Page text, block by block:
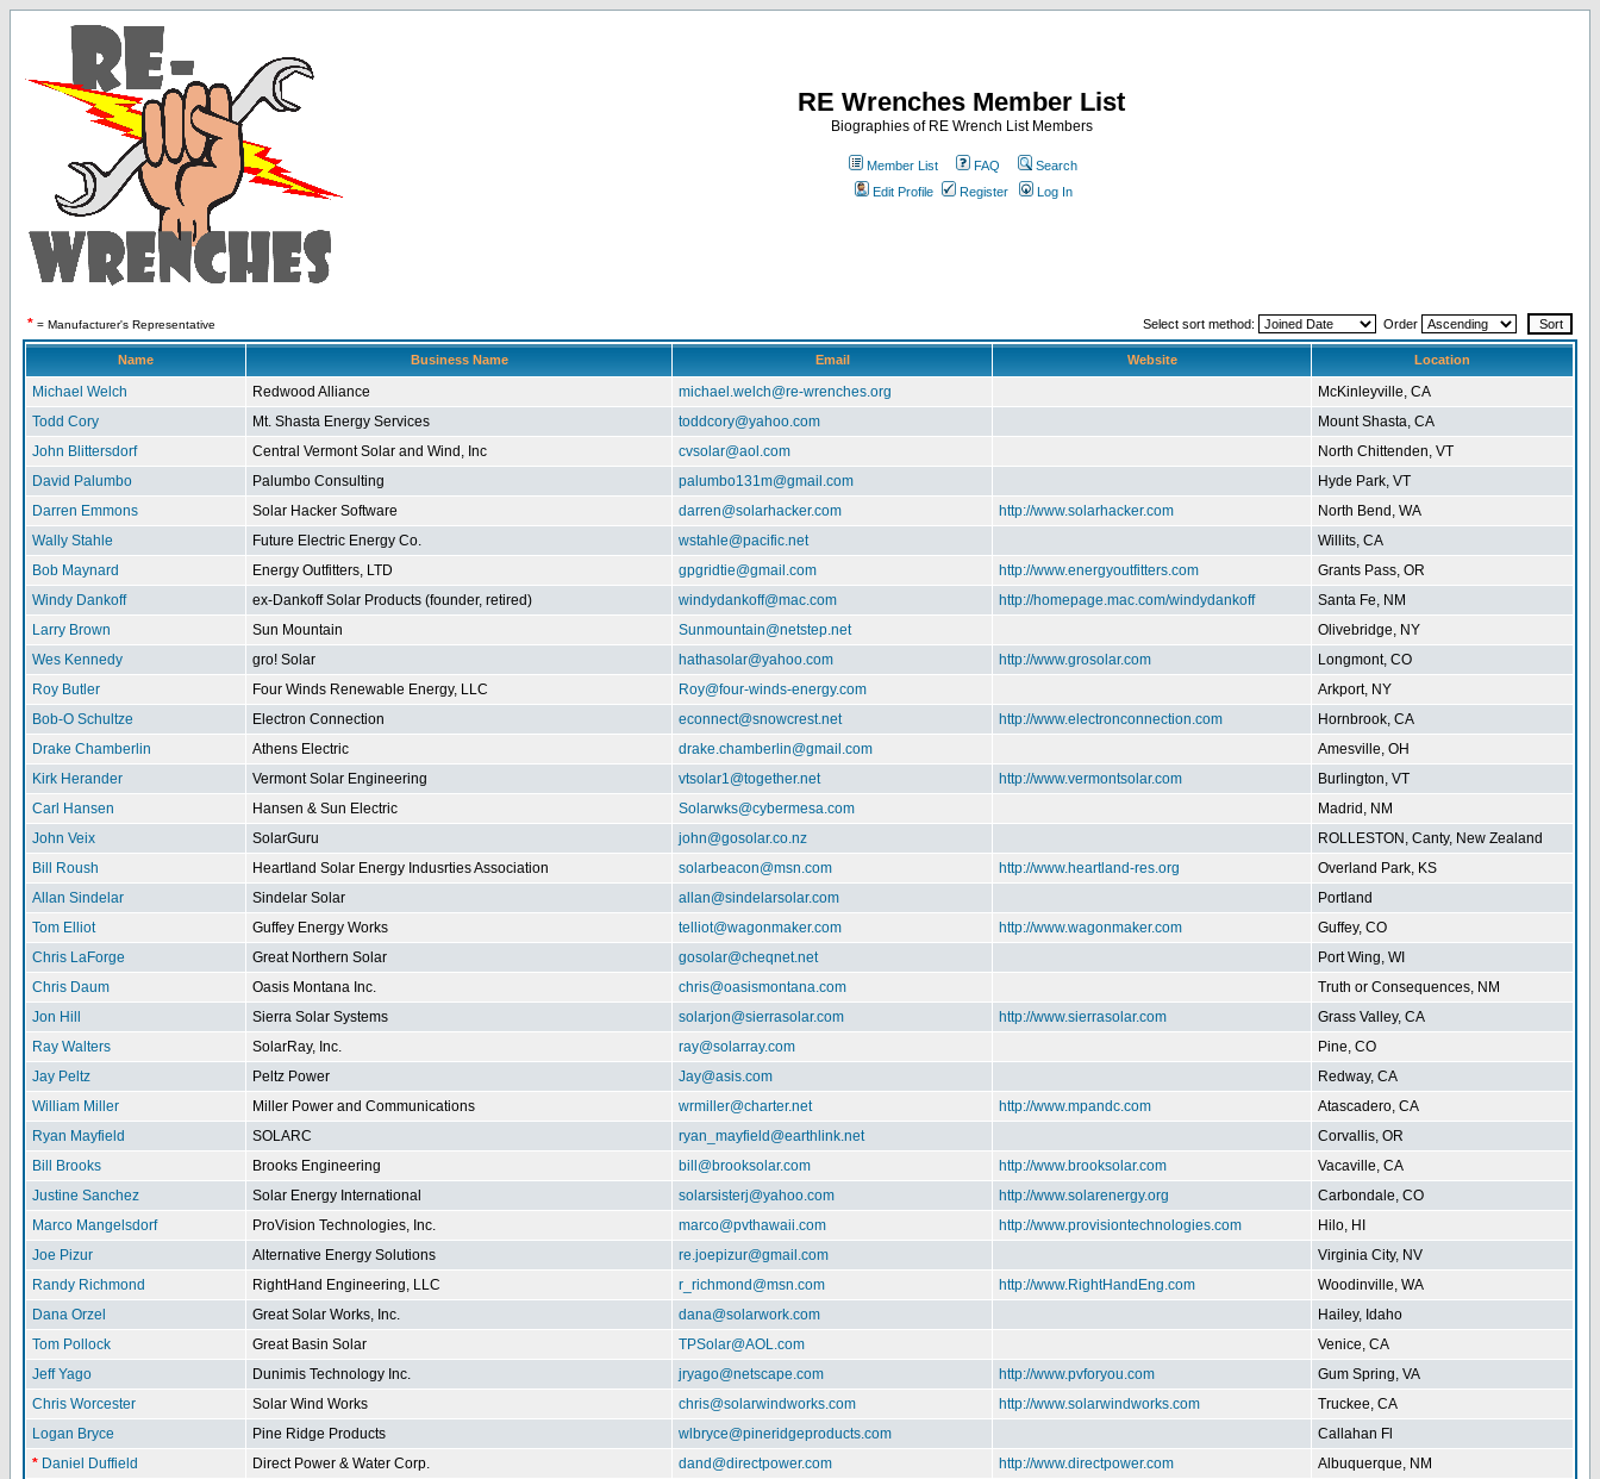
RE Wrenches Member List
Biographies of RE Wrench List Members
Member List FAQ
Search
Edit Profile
Register Log In
* = Manufacturer's Representative Select sort method: Order
Name Business Name Email Website Location
Michael Welch Redwood Alliance michael.welch@re-wrenches.org
McKinleyville, CA
Todd Cory
Mt. Shasta Energy Services toddcory@yahoo.com
Mount Shasta, CA
John Blittersdorf
Central Vermont Solar and Wind, Inc cvsolar@aol.com
North Chittenden, VT
David Palumbo
Palumbo Consulting palumbo131m@gmail.com
Hyde Park, VT
Darren Emmons
Solar Hacker Software darren@solarhacker.com http://www.solarhacker.com
North Bend, WA
Wally Stahle
Future Electric Energy Co. wstahle@pacific.net
Willits, CA
Bob Maynard
Energy Outfitters, LTD gpgridtie@gmail.com http://www.energyoutfitters.com
Grants Pass, OR
Windy Dankoff
ex-Dankoff Solar Products (founder, retired) windydankoff@mac.com http://homepage.mac.com/windydankoff
Santa Fe, NM
Larry Brown
Sun Mountain Sunmountain@netstep.net
Olivebridge, NY
Wes Kennedy
gro! Solar hathasolar@yahoo.com http://www.grosolar.com
Longmont, CO
Roy Butler
Four Winds Renewable Energy, LLC Roy@four-winds-energy.com
Arkport, NY
Bob-O Schultze
Electron Connection econnect@snowcrest.net http://www.electronconnection.com
Hornbrook, CA
Drake Chamberlin
Athens Electric drake.chamberlin@gmail.com
Amesville, OH
Kirk Herander
Vermont Solar Engineering vtsolar1@together.net http://www.vermontsolar.com
Burlington, VT
Carl Hansen
Hansen & Sun Electric Solarwks@cybermesa.com
Madrid, NM
John Veix
SolarGuru john@gosolar.co.nz
ROLLESTON, Canty, New Zealand
Bill Roush
Heartland Solar Energy Indusrties Association solarbeacon@msn.com http://www.heartland-res.org
Overland Park, KS
Allan Sindelar
Sindelar Solar allan@sindelarsolar.com
Portland
Tom Elliot
Guffey Energy Works telliot@wagonmaker.com http://www.wagonmaker.com
Guffey, CO
Chris LaForge
Great Northern Solar gosolar@cheqnet.net
Port Wing, WI
Chris Daum
Oasis Montana Inc. chris@oasismontana.com
Truth or Consequences, NM
Jon Hill
Sierra Solar Systems solarjon@sierrasolar.com http://www.sierrasolar.com
Grass Valley, CA
Ray Walters
SolarRay, Inc. ray@solarray.com
Pine, CO
Jay Peltz
Peltz Power Jay@asis.com
Redway, CA
William Miller
Miller Power and Communications wrmiller@charter.net http://www.mpandc.com
Atascadero, CA
Ryan Mayfield
SOLARC ryan_mayfield@earthlink.net
Corvallis, OR
Bill Brooks
Brooks Engineering bill@brooksolar.com http://www.brooksolar.com
Vacaville, CA
Justine Sanchez
Solar Energy International solarsisterj@yahoo.com http://www.solarenergy.org
Carbondale, CO
Marco Mangelsdorf
ProVision Technologies, Inc. marco@pvthawaii.com http://www.provisiontechnologies.com
Hilo, HI
Joe Pizur
Alternative Energy Solutions re.joepizur@gmail.com
Virginia City, NV
Randy Richmond
RightHand Engineering, LLC r_richmond@msn.com http://www.RightHandEng.com
Woodinville, WA
Dana Orzel
Great Solar Works, Inc. dana@solarwork.com
Hailey, Idaho
Tom Pollock
Great Basin Solar TPSolar@AOL.com
Venice, CA
Jeff Yago
Dunimis Technology Inc. jryago@netscape.com http://www.pvforyou.com
Gum Spring, VA
Chris Worcester
Solar Wind Works chris@solarwindworks.com http://www.solarwindworks.com
Truckee, CA
Logan Bryce
Pine Ridge Products wlbryce@pineridgeproducts.com
Callahan Fl
* Daniel Duffield Direct Power & Water Corp. dand@directpower.com http://www.directpower.com
Albuquerque, NM